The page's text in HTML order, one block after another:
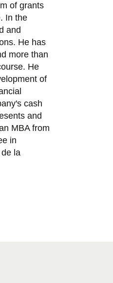
of grants
In the
and
He has
more than
He
of
cash
and
MBA from
in
la